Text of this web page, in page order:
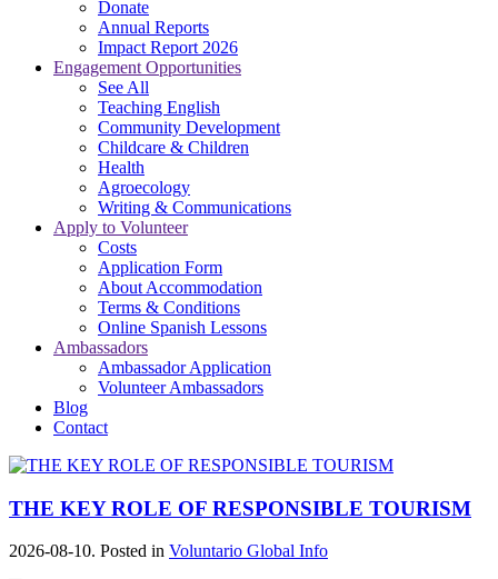
Donate
Annual Reports
Impact Report 2026
Engagement Opportunities
See All
Teaching English
Community Development
Childcare & Children
Health
Agroecology
Writing & Communications
Apply to Volunteer
Costs
Application Form
About Accommodation
Terms & Conditions
Online Spanish Lessons
Ambassadors
Ambassador Application
Volunteer Ambassadors
Blog
Contact
THE KEY ROLE OF RESPONSIBLE TOURISM
2026-08-10. Posted in Voluntario Global Info